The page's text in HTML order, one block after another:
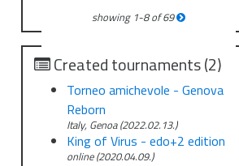
showing 1-8of69
Created tournaments (2)
Torneo amichevole - Genova
Reborn
Italy, Genoa (2022.02.13.)
King of Virus - edo+2 edition
online (2020.04.09.)